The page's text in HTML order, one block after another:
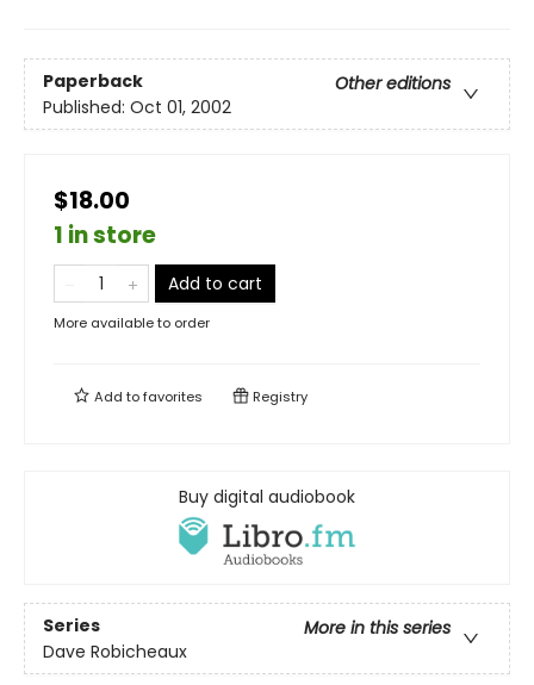
Paperback
Other editions
Published: Oct 01, 2002
$18.00
1 in store
Add to cart
More available to order
Add tofavorites Registry
Buy digital audiobook
Series
More in this series
Dave Robicheaux